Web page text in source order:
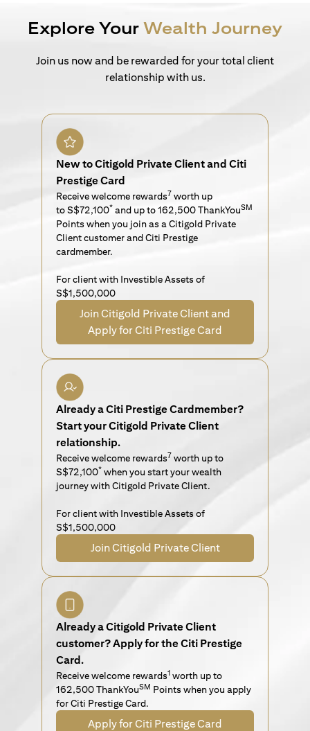
Explore Your Wealth Journey
Join us now and be rewarded for your total client
relationship with us.
New to Citigold Private Client and Citi
Prestige Card
Receive welcome rewards7 worth up
to S$72,100* and up to 162,500 ThankYouSM
Points when you join as a Citigold Private
Client customer and Citi Prestige
cardmember.
For client with Investible Assets of
S$1,500,000
Join Citigold Private Client and
Apply for Citi Prestige Card
Already a Citi Prestige Cardmember?
Start your Citigold Private Client
relationship.
Receive welcome rewards7 worth up to
S$72,100* when you start your wealth
journey with Citigold Private Client.
For client with Investible Assets of
S$1,500,000
Join Citigold Private Client
Already a Citigold Private Client
customer? Apply for the Citi Prestige
Card.
Receive welcome rewards1 worth up to
162,500 ThankYouSM Points when you apply
for Citi Prestige Card.
Apply for Citi Prestige Card